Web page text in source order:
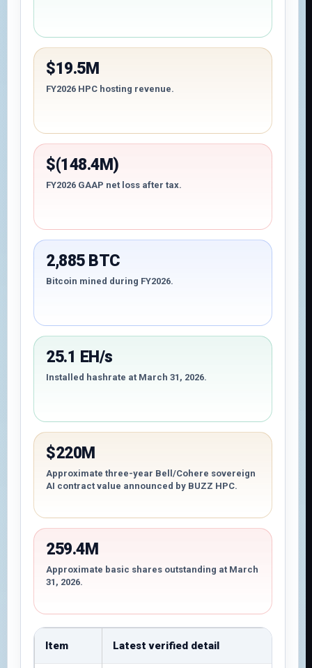
$19.5M
FY2026 HPC hosting revenue.
$(148.4M)
FY2026 GAAP net loss after tax.
2,885 BTC
Bitcoin mined during FY2026.
25.1 EH/s
Installed hashrate at March 31, 2026.
$220M
Approximate three-year Bell/Cohere sovereign
AI contract value announced by BUZZ HPC.
259.4M
Approximate basic shares outstanding at March
31, 2026.
Item Latest verified detail